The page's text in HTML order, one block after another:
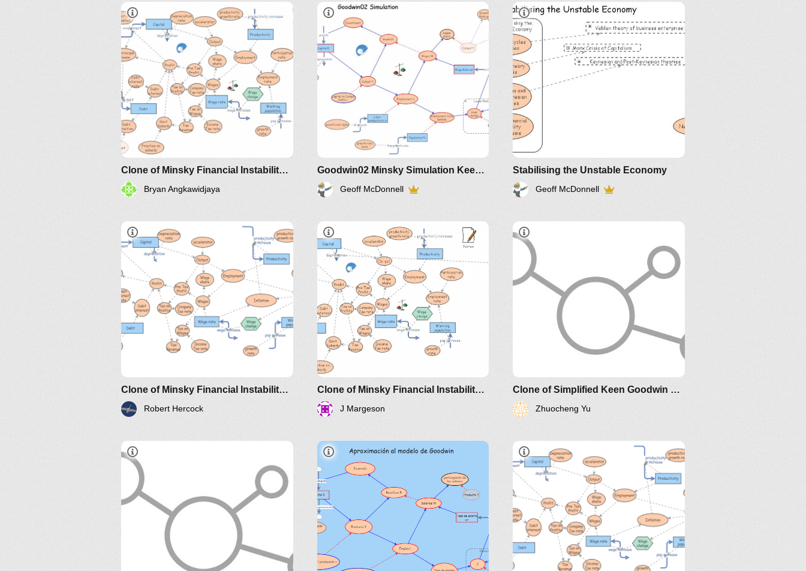
IM-2010
Clone of Minsky Financial Instability Model
Bryan Angkawidjaya
172005
Part3
slide 5 of presentation
Goodwin02 Minsky Simulation Keen Economic Dynamics Aug2019
Geoff McDonnell
Stabilising the Unstable Economy
Geoff McDonnell
IM-2010
Clone of Minsky Financial Instability Model
Robert Hercock
IM-2010
Clone of Minsky Financial Instability Model
J Margeson
older IM-
Clone of Simplified Keen Goodwin Minsky Financial Instability model
Zhuocheng Yu
172145
IM-2010